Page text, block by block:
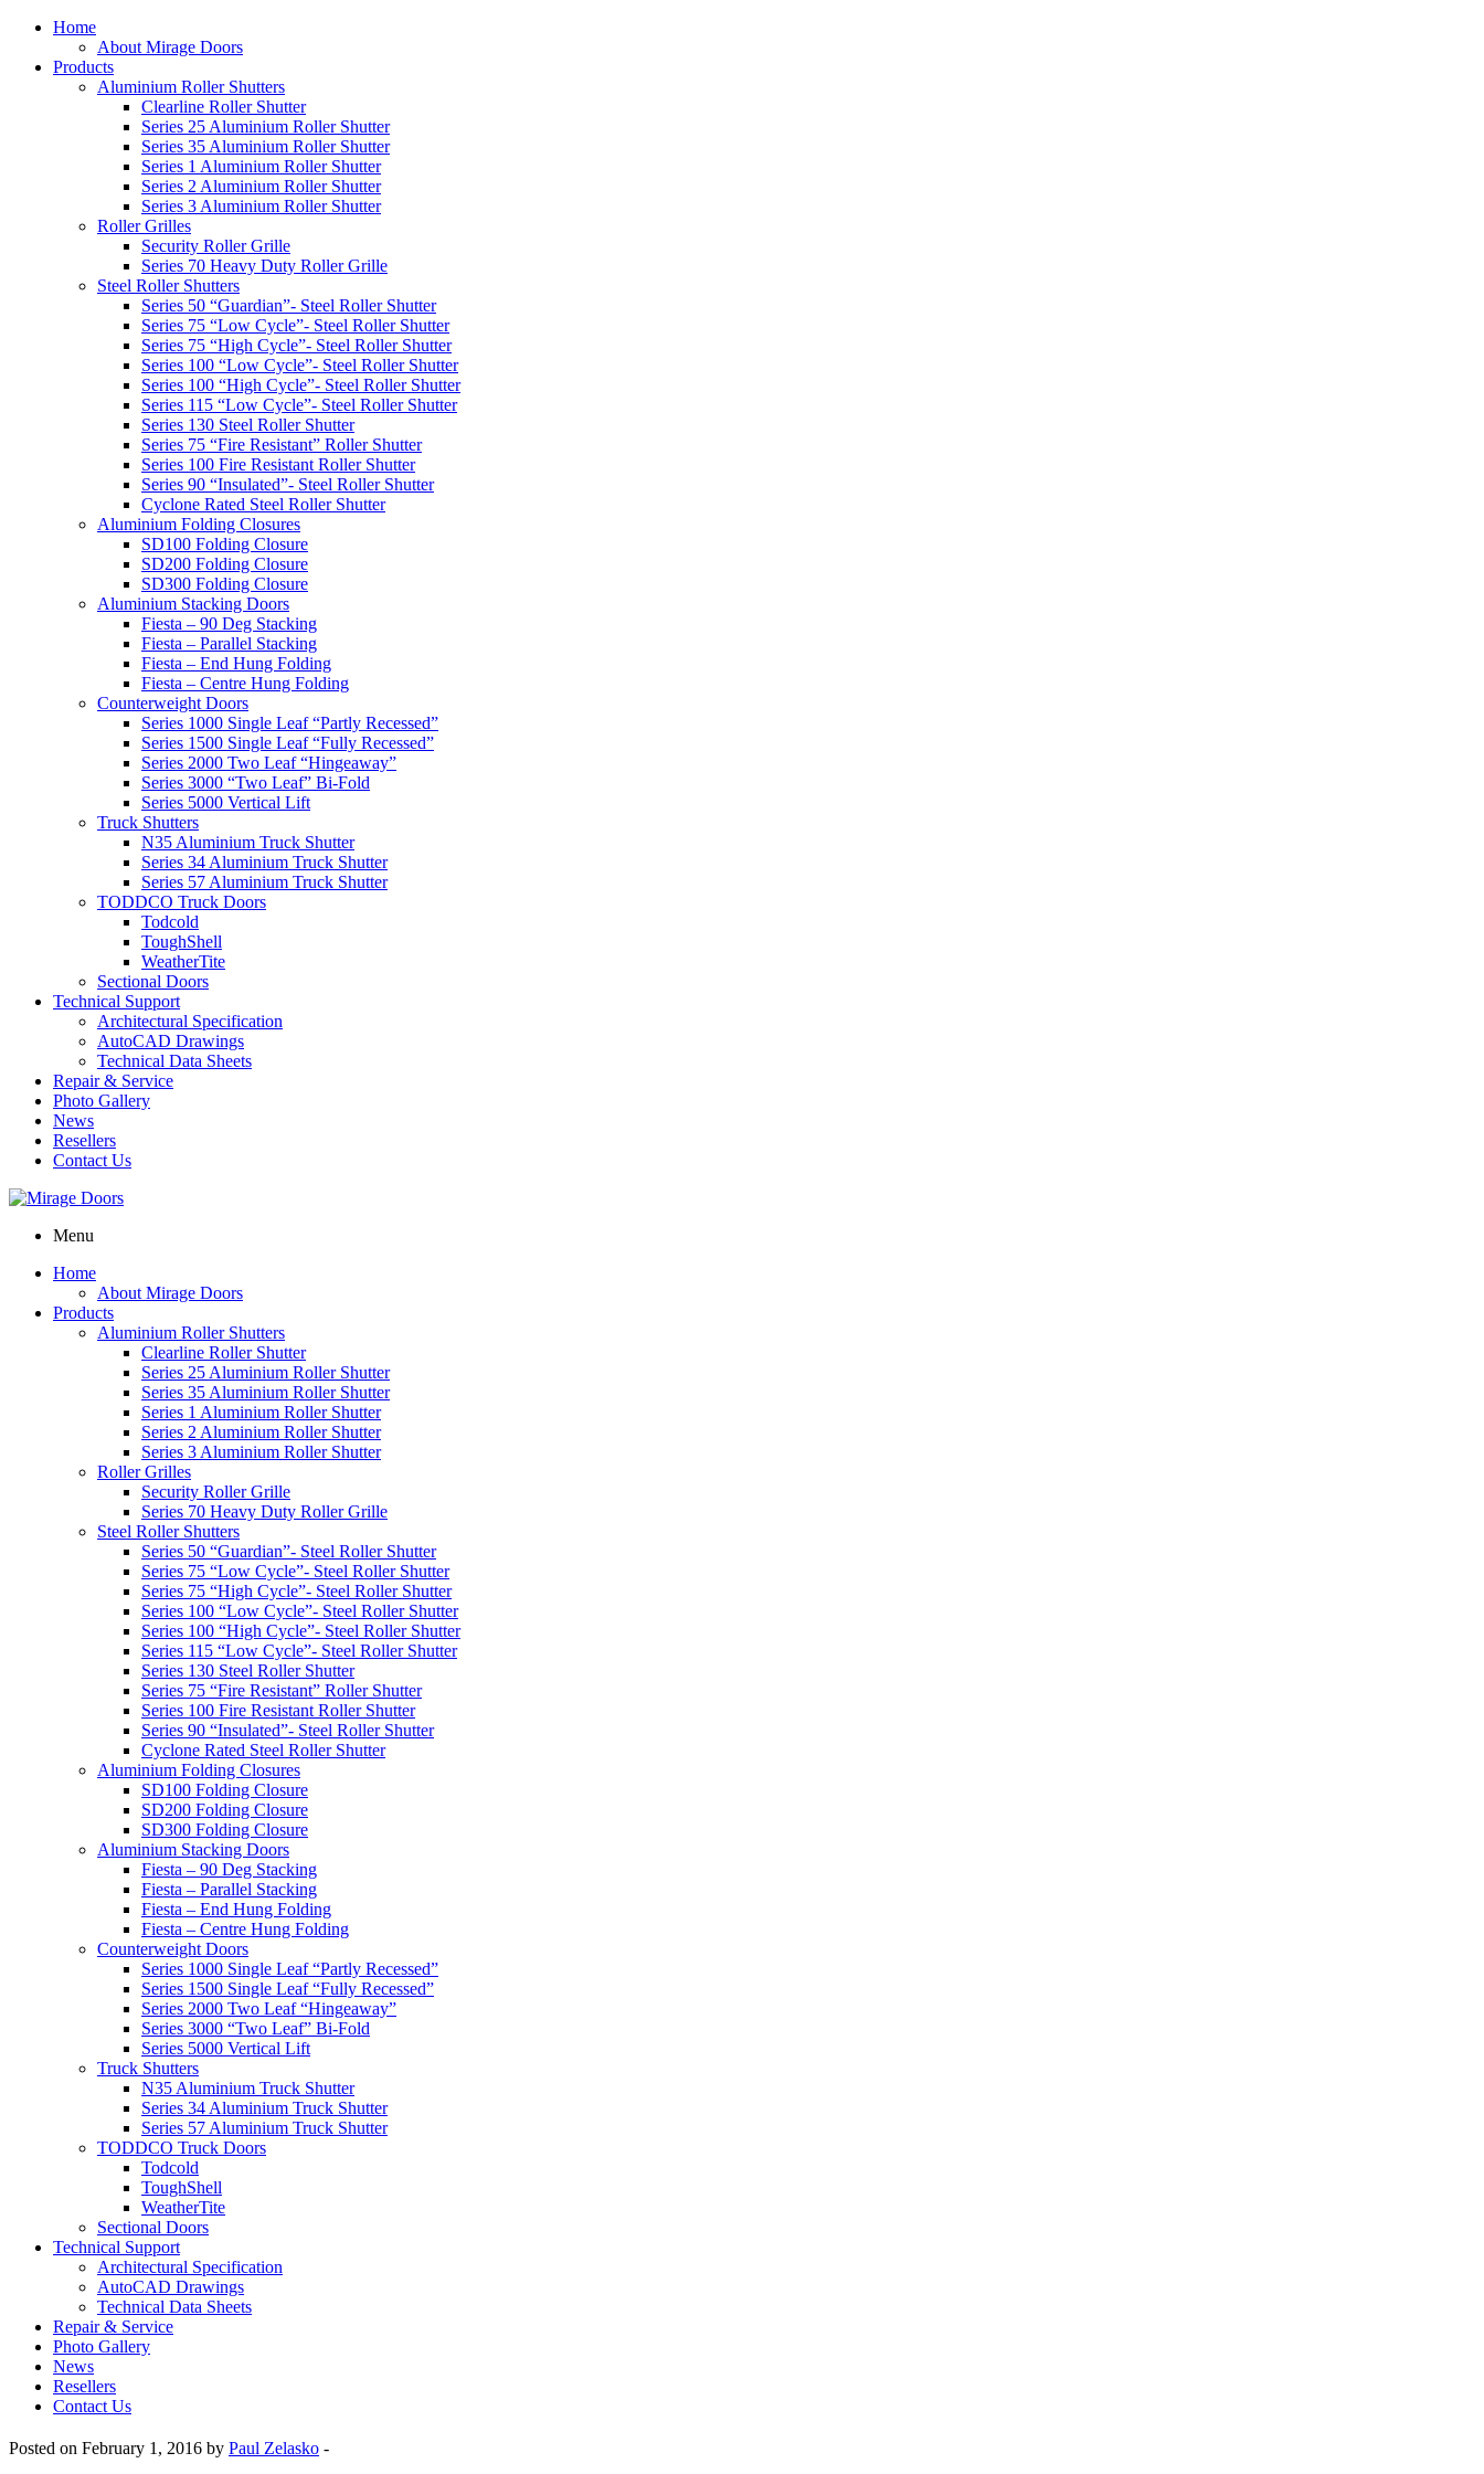
Home
About Mirage Doors
Products
Aluminium Roller Shutters
Clearline Roller Shutter
Series 25 Aluminium Roller Shutter
Series 35 Aluminium Roller Shutter
Series 1 Aluminium Roller Shutter
Series 2 Aluminium Roller Shutter
Series 3 Aluminium Roller Shutter
Roller Grilles
Security Roller Grille
Series 70 Heavy Duty Roller Grille
Steel Roller Shutters
Series 50 “Guardian”- Steel Roller Shutter
Series 75 “Low Cycle”- Steel Roller Shutter
Series 75 “High Cycle”- Steel Roller Shutter
Series 100 “Low Cycle”- Steel Roller Shutter
Series 100 “High Cycle”- Steel Roller Shutter
Series 115 “Low Cycle”- Steel Roller Shutter
Series 130 Steel Roller Shutter
Series 75 “Fire Resistant” Roller Shutter
Series 100 Fire Resistant Roller Shutter
Series 90 “Insulated”- Steel Roller Shutter
Cyclone Rated Steel Roller Shutter
Aluminium Folding Closures
SD100 Folding Closure
SD200 Folding Closure
SD300 Folding Closure
Aluminium Stacking Doors
Fiesta – 90 Deg Stacking
Fiesta – Parallel Stacking
Fiesta – End Hung Folding
Fiesta – Centre Hung Folding
Counterweight Doors
Series 1000 Single Leaf “Partly Recessed”
Series 1500 Single Leaf “Fully Recessed”
Series 2000 Two Leaf “Hingeaway”
Series 3000 “Two Leaf” Bi-Fold
Series 5000 Vertical Lift
Truck Shutters
N35 Aluminium Truck Shutter
Series 34 Aluminium Truck Shutter
Series 57 Aluminium Truck Shutter
TODDCO Truck Doors
Todcold
ToughShell
WeatherTite
Sectional Doors
Technical Support
Architectural Specification
AutoCAD Drawings
Technical Data Sheets
Repair & Service
Photo Gallery
News
Resellers
Contact Us
Menu
Home
About Mirage Doors
Products
Aluminium Roller Shutters
Clearline Roller Shutter
Series 25 Aluminium Roller Shutter
Series 35 Aluminium Roller Shutter
Series 1 Aluminium Roller Shutter
Series 2 Aluminium Roller Shutter
Series 3 Aluminium Roller Shutter
Roller Grilles
Security Roller Grille
Series 70 Heavy Duty Roller Grille
Steel Roller Shutters
Series 50 “Guardian”- Steel Roller Shutter
Series 75 “Low Cycle”- Steel Roller Shutter
Series 75 “High Cycle”- Steel Roller Shutter
Series 100 “Low Cycle”- Steel Roller Shutter
Series 100 “High Cycle”- Steel Roller Shutter
Series 115 “Low Cycle”- Steel Roller Shutter
Series 130 Steel Roller Shutter
Series 75 “Fire Resistant” Roller Shutter
Series 100 Fire Resistant Roller Shutter
Series 90 “Insulated”- Steel Roller Shutter
Cyclone Rated Steel Roller Shutter
Aluminium Folding Closures
SD100 Folding Closure
SD200 Folding Closure
SD300 Folding Closure
Aluminium Stacking Doors
Fiesta – 90 Deg Stacking
Fiesta – Parallel Stacking
Fiesta – End Hung Folding
Fiesta – Centre Hung Folding
Counterweight Doors
Series 1000 Single Leaf “Partly Recessed”
Series 1500 Single Leaf “Fully Recessed”
Series 2000 Two Leaf “Hingeaway”
Series 3000 “Two Leaf” Bi-Fold
Series 5000 Vertical Lift
Truck Shutters
N35 Aluminium Truck Shutter
Series 34 Aluminium Truck Shutter
Series 57 Aluminium Truck Shutter
TODDCO Truck Doors
Todcold
ToughShell
WeatherTite
Sectional Doors
Technical Support
Architectural Specification
AutoCAD Drawings
Technical Data Sheets
Repair & Service
Photo Gallery
News
Resellers
Contact Us
Posted on February 1, 2016 by Paul Zelasko -